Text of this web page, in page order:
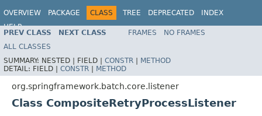
OVERVIEW PACKAGE CLASS TREE DEPRECATED
INDEX
HELP
PREV CLASS NEXT CLASS FRAMES
NO FRAMES
ALL CLASSES
SUMMARY: NESTED | FIELD | CONSTR | METHOD
DETAIL: FIELD | CONSTR | METHOD
org.springframework.batch.core.listener
Class CompositeRetryProcessListener